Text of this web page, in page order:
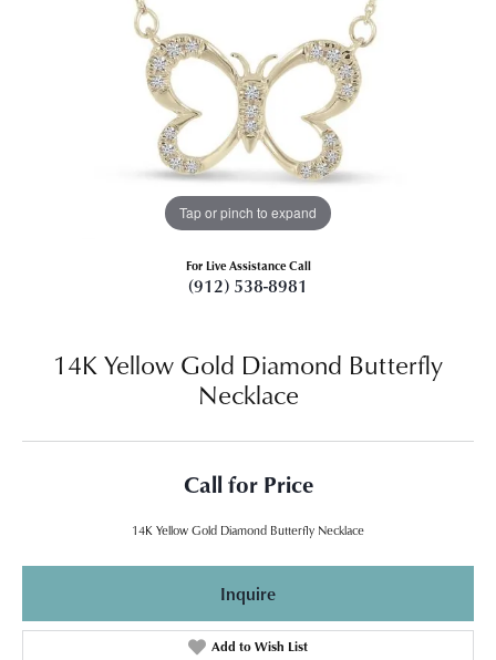
Tap or pinch to expand
For Live Assistance Call
(912) 538-8981
14K Yellow Gold Diamond Butterfly
Necklace
Call for Price
14K Yellow Gold Diamond Butterfly Necklace
Inquire
Add to Wish List